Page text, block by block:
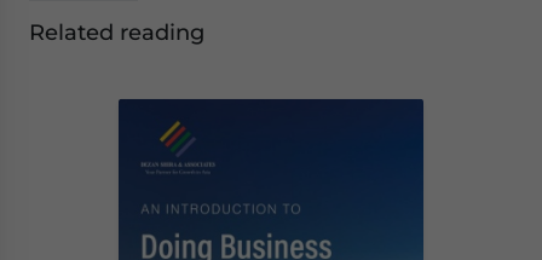
Related reading